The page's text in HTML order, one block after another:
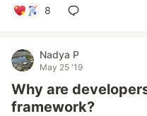
8
Nadya P
May 25 '19
Why are
framework?